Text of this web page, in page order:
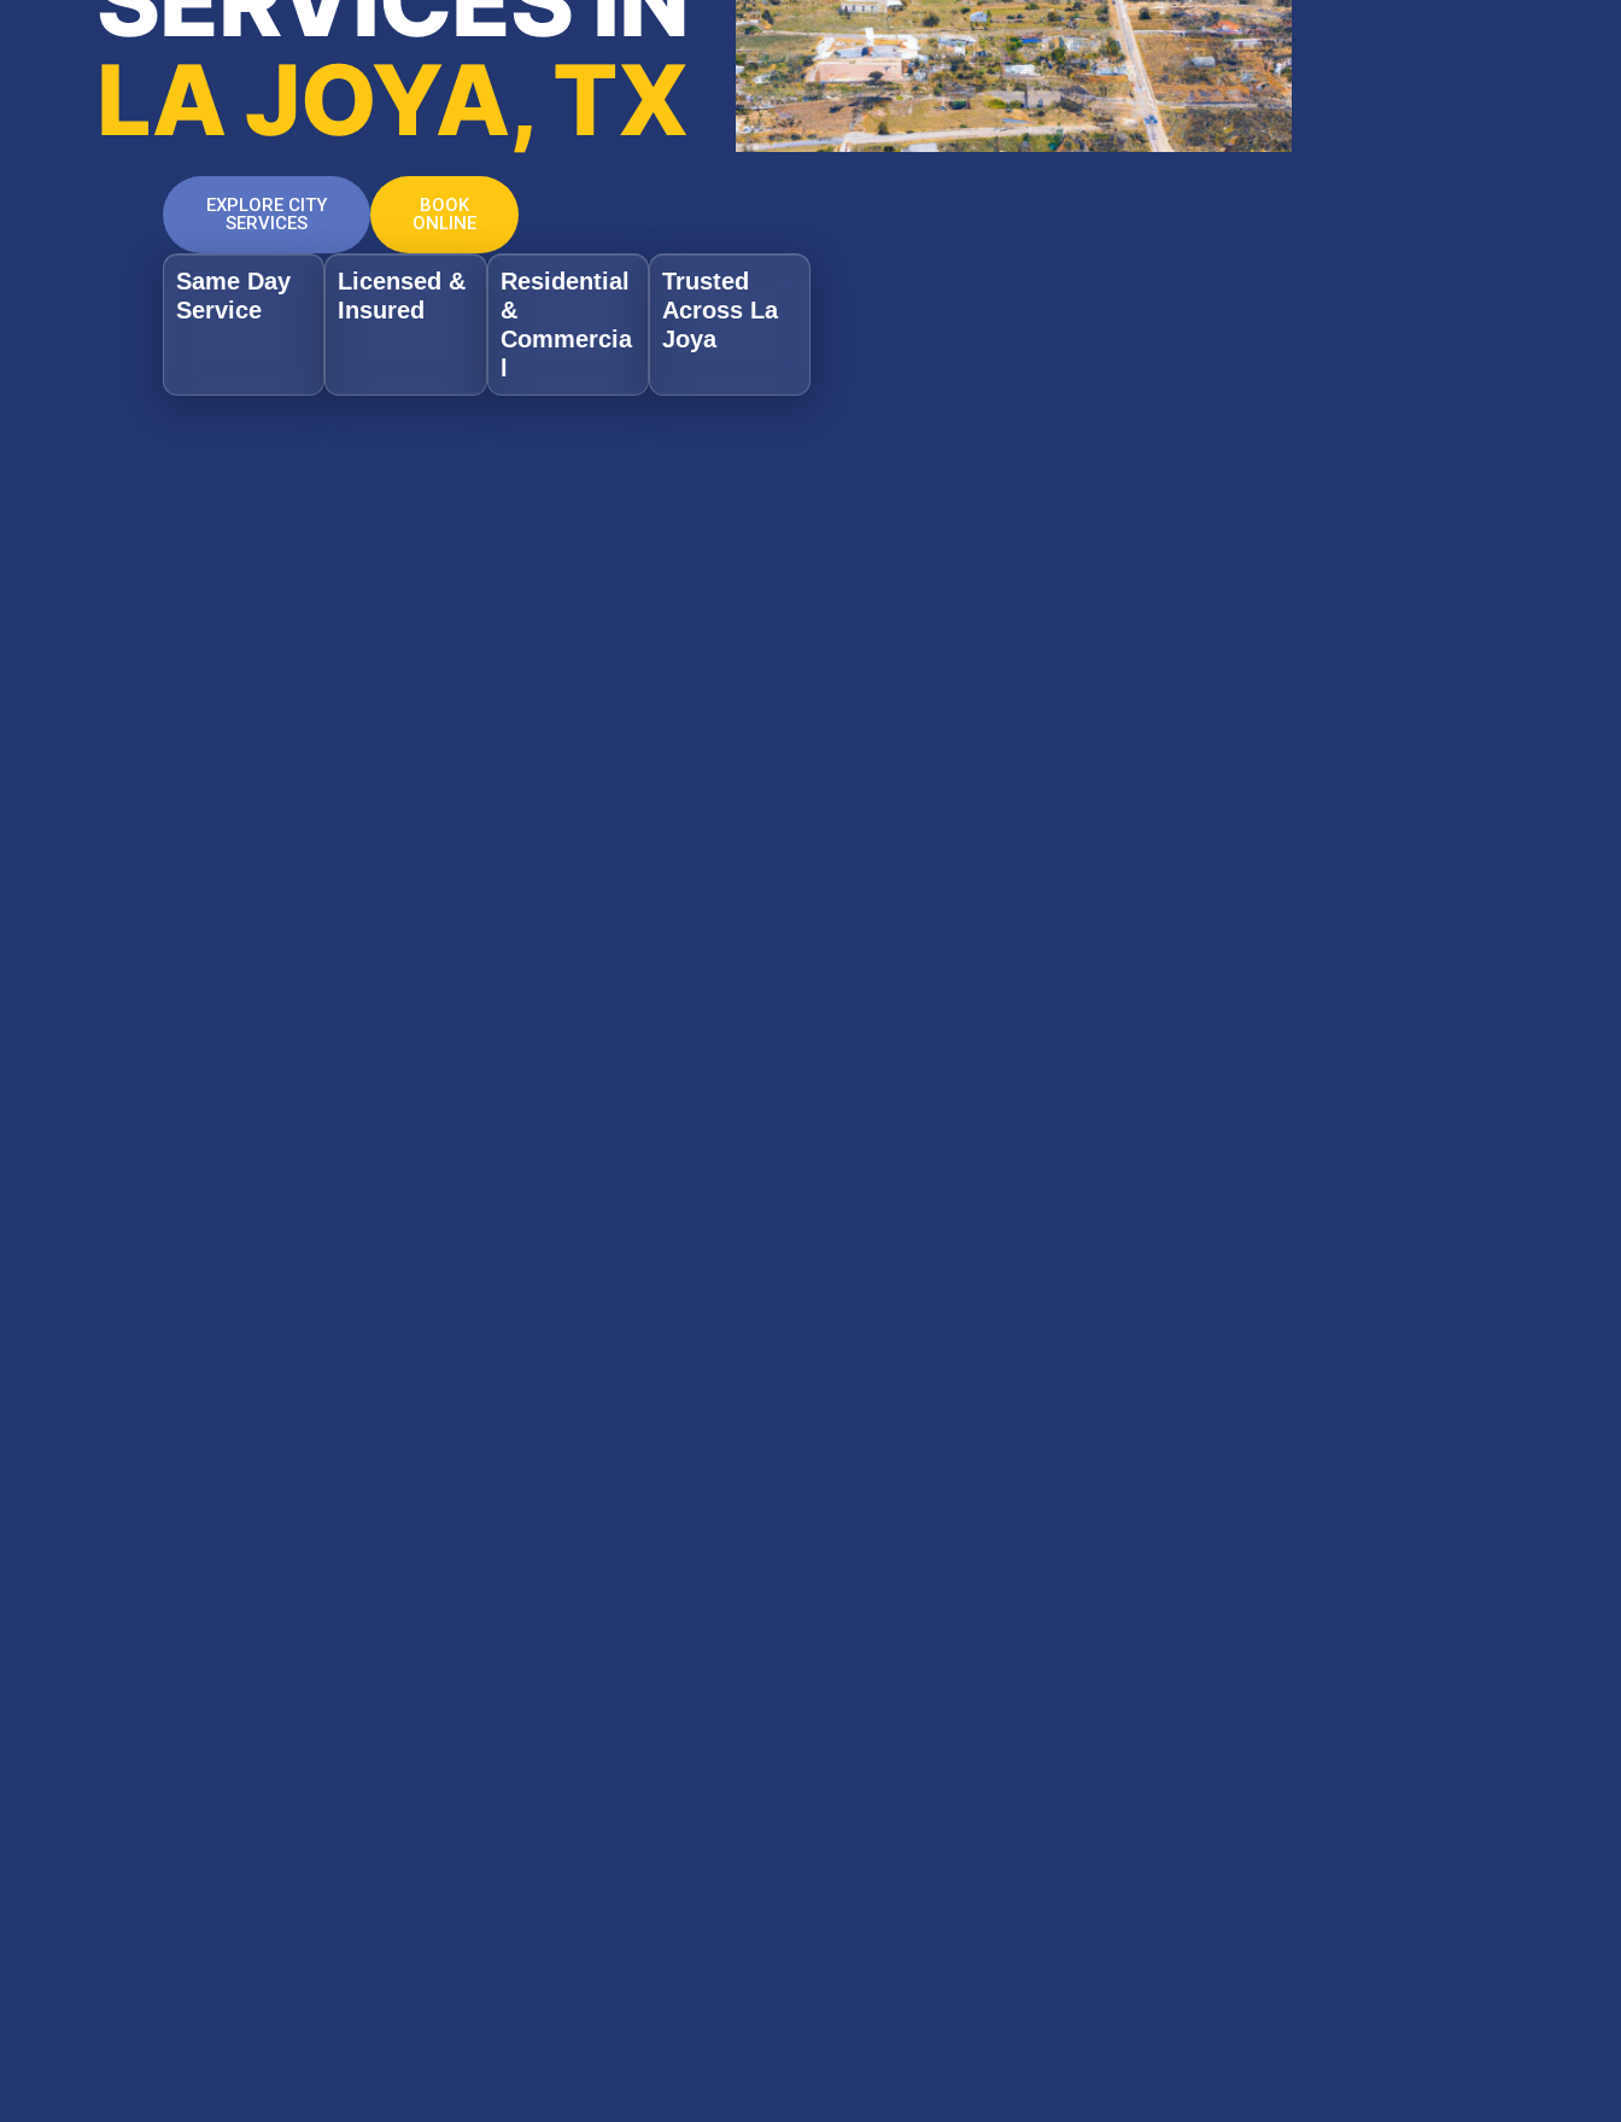
LA JOYA, TX
EXPLORE CITY
SERVICES
BOOK
ONLINE
Same Day
Service
Licensed &
Insured
Residential
&
Commercia
l
Trusted
Across La
Joya